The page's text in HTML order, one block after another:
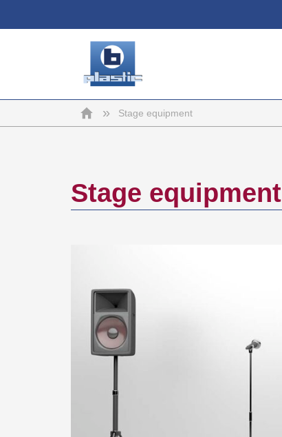
b-
plastic
Home » Stage equipment
Stage equipment